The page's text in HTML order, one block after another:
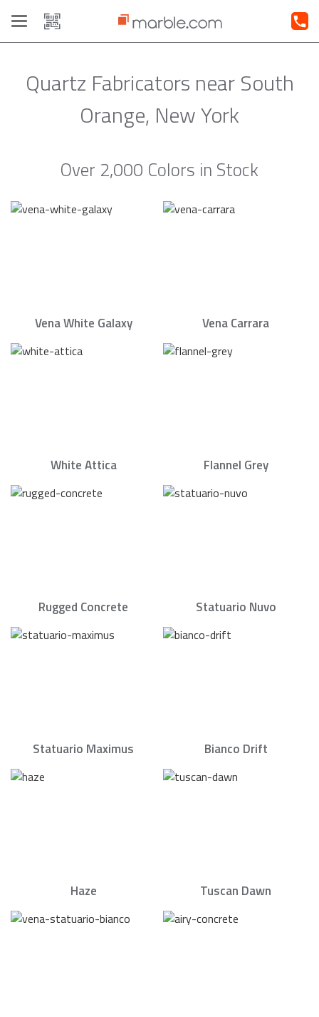
Toggle
navigation
Quartz Fabricators near South
Orange, New York
Over 2,000 Colors in Stock
Vena White Galaxy Vena Carrara
White Attica Flannel Grey
Rugged Concrete Statuario Nuvo
Statuario Maximus Bianco Drift
Haze Tuscan Dawn